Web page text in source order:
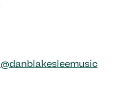
@danblakesleemusic